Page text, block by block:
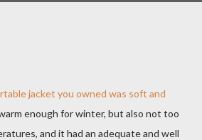
jacket you owned was soft and
enough for winter, but also not too
and it had an adequate and well